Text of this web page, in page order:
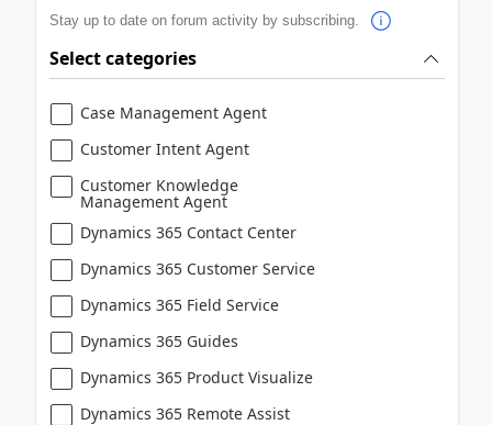
Stay up to date on forum activity by subscribing.
Select categories
Case Management Agent
Customer Intent Agent
Customer Knowledge
Management Agent
Dynamics 365 Contact Center
Dynamics 365 Customer Service
Dynamics 365 Field Service
Dynamics 365 Guides
Dynamics 365 Product Visualize
Dynamics 365 Remote Assist